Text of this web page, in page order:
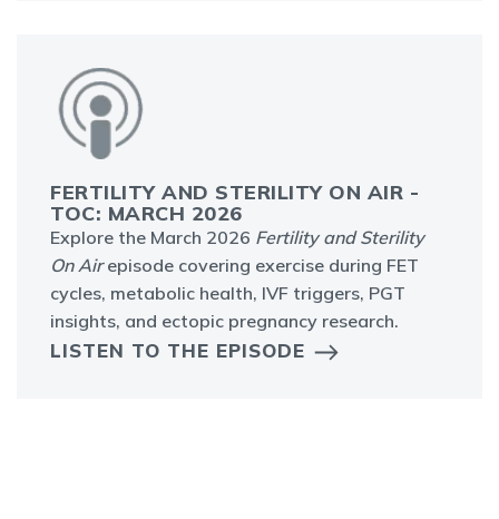
FERTILITY AND STERILITY ON AIR -
TOC: MARCH 2026
Explore the March 2026 Fertility and Sterility
On Airepisode covering exercise during FET
cycles, metabolic health, IVF triggers, PGT
insights, and ectopic pregnancy research.
LISTEN TO THE EPISODE